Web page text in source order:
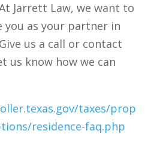
Jarrett Law, we want to
you as your partner in
us a call or contact
us know how we can
taxes/prop
residence-faq.php